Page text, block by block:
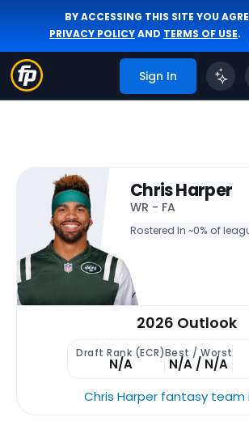
BY ACCESSING THIS SITE YOU
PRIVACY POLICYAND TERMS OF USE.
Sign In
Chris Harper
WR - FA
Rostered In ~0% of
2026 Outlook
Draft Rank (ECR)
N/A
Best / Worst
N/A / N/A
Chris Harper fantasy team